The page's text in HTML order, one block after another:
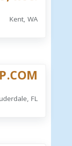
Kent, WA
FL